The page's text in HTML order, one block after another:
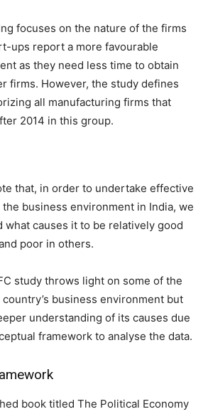
focuses on the nature of the firms
ups report a more favourable
as they need less time to obtain
firms. However, the study defines
all manufacturing firms that
2014 in this group.
that, in order to undertake effective
business environment in India, we
what causes it to be relatively good
poor in others.
study throws light on some of the
business environment but
understanding of its causes due
framework to analyse the data.
book titled The Political Economy